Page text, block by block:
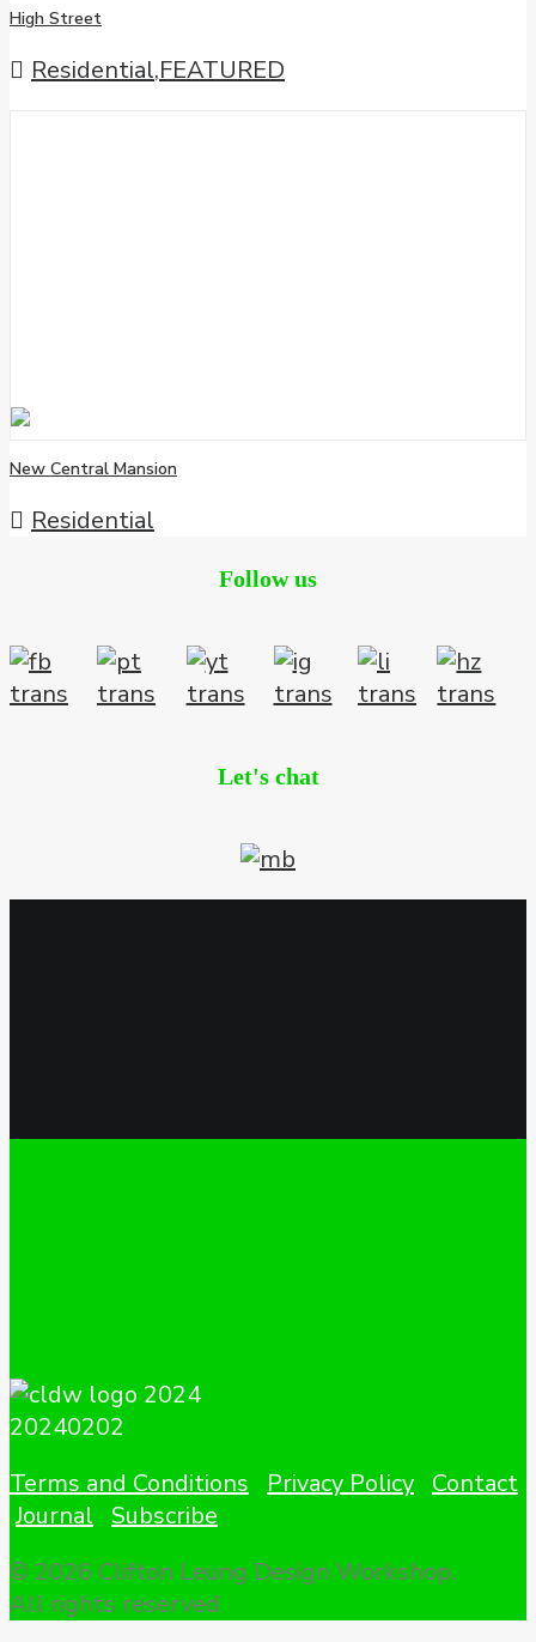
High Street
Residential,FEATURED
New Central Mansion
Residential
Follow us
Let's chat
Terms and Conditions Privacy Policy Contact
Journal Subscribe
© 2026 Clifton Leung Design Workshop.
All rights reserved